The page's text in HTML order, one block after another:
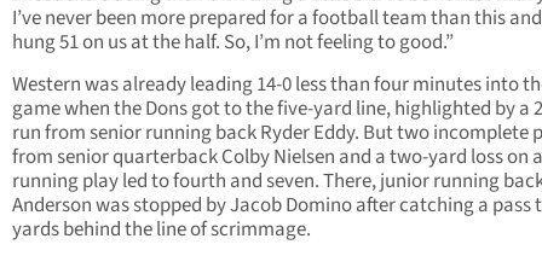
I’ve never been more prepared for a football team than this
hung 51 on us at the half. So, I’m not feeling to good.”
Western was already leading 14-0 less than four minutes into
game when the Dons got to the five-yard line, highlighted by a
run from senior running back Ryder Eddy. But two incomplete
from senior quarterback Colby Nielsen and a two-yard loss on a
running play led to fourth and seven. There, junior running
Anderson was stopped by Jacob Domino after catching a pass
yards behind the line of scrimmage.